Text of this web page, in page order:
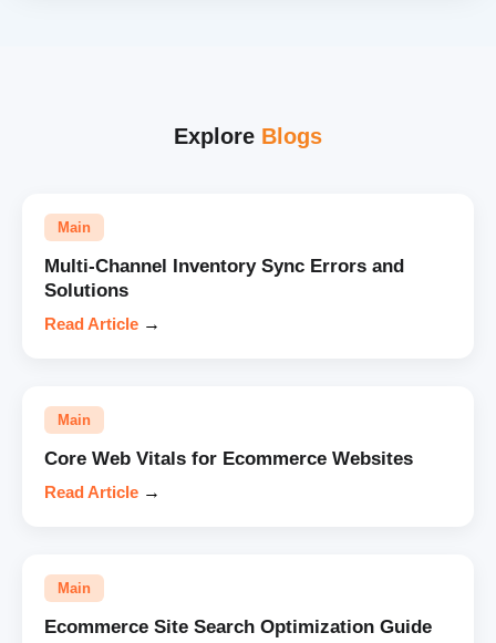
Explore Blogs
Main
Multi-Channel Inventory Sync Errors and
Solutions
Read Article →
Main
Core Web Vitals for Ecommerce Websites
Read Article →
Main
Ecommerce Site Search Optimization Guide